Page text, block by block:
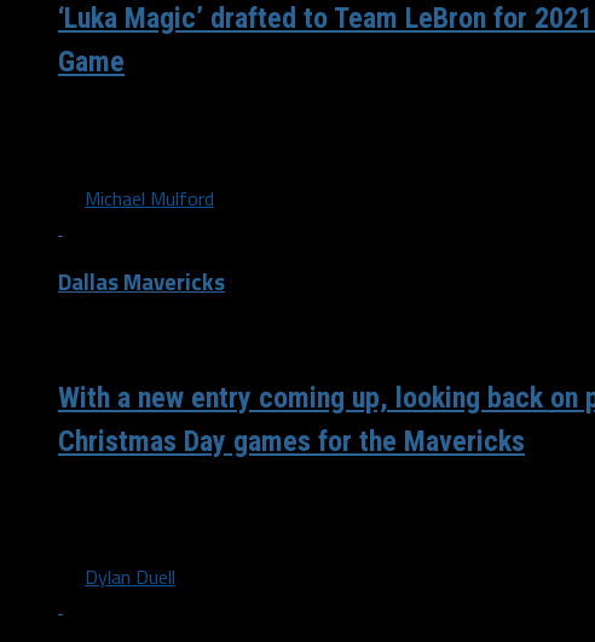
‘Luka Magic’ drafted to Team LeBron for
Game
Michael Mulford
Dallas Mavericks
With a new entry coming up, looking back on
Christmas Day games for the Mavericks
Dylan Duell